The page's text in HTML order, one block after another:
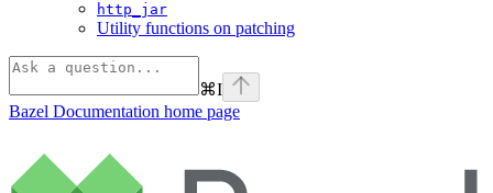
http_jar
Utility functions on patching
⌘I
Bazel Documentation home page